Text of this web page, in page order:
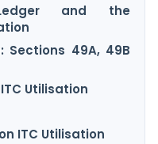
and the
Sections 49A, 49B
Utilisation
ITC Utilisation